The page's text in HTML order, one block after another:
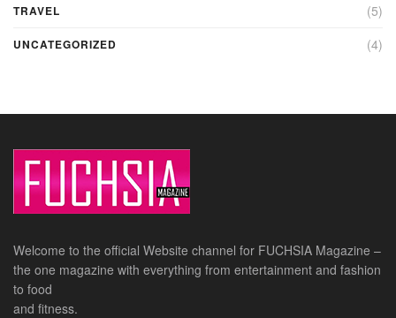
TRAVEL (5)
UNCATEGORIZED (4)
Welcome to the official Website channel for FUCHSIA Magazine –
the one magazine with everything from entertainment and fashion
to food
and fitness.